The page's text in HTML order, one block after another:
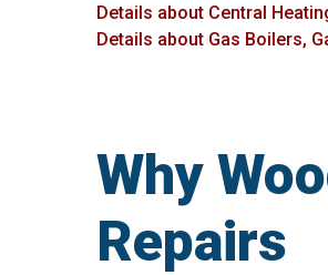
Details about Central
Details about Gas Boilers,
Why
Repairs